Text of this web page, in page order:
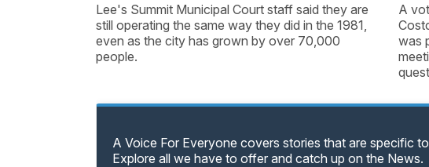
Lee's Summit Municipal Court staff said they are
still operating the same way they did in the 1981,
even as the city has grown by over 70,000
people.
A
was
A Voice For Everyone covers stories that are specific
Explore all we have to offer and catch up on the News.